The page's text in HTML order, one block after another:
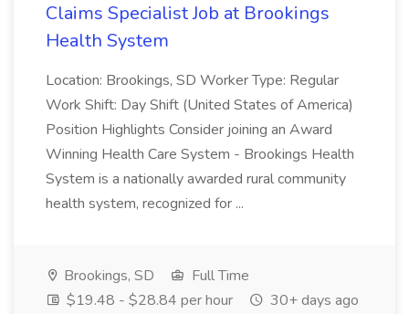
Claims Specialist Job at Brookings
Health System
Location: Brookings, SD Worker Type: Regular
Work Shift: Day Shift (United States of America)
Position Highlights Consider joining an Award
Winning Health Care System - Brookings Health
System is a nationally awarded rural community
health system, recognized for ...
Brookings, SD
Full Time
$19.48 - $28.84 per hour
30+ days ago